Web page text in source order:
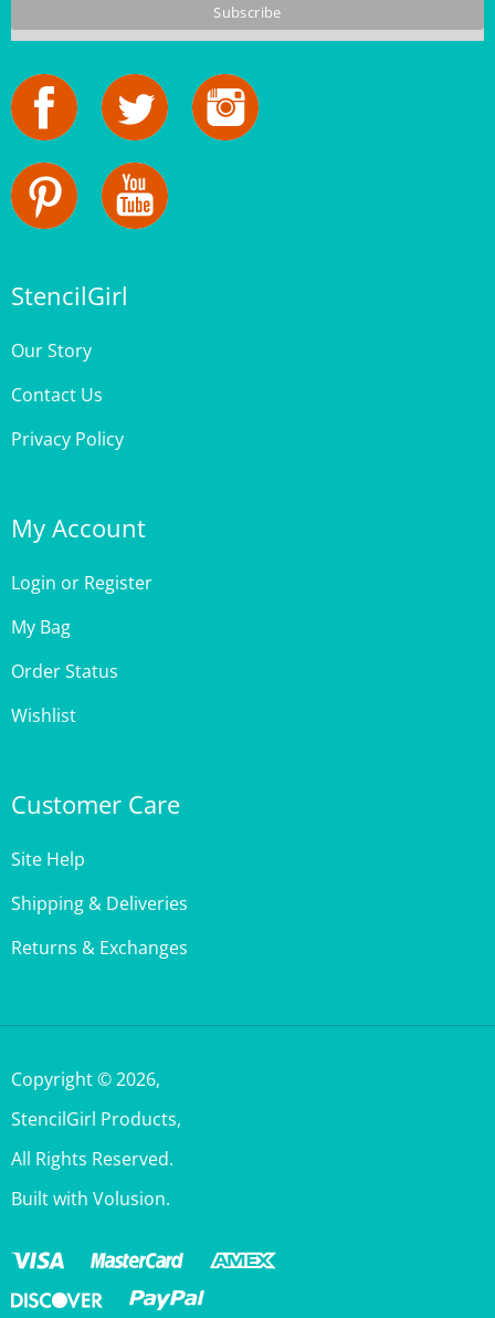
Contact Us
Privacy Policy
Login
My Bag
Order Status
Wishlist
Shipping & Deliveries
Returns & Exchanges
StencilGirl Products,
All Rights Reserved.
Built with Volusion.